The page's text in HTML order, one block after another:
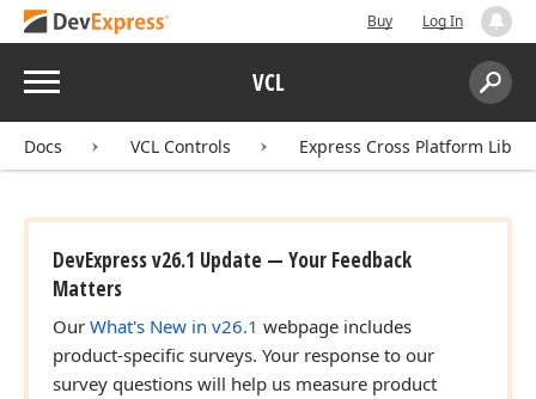
Buy Log In
Menu VCL
Search:
Docs VCL Controls Express Cross Platform
DevExpress v26.1 Update — Your Feedback
Matters
Our What's New in v26.1 webpage includes
product-specific surveys. Your response to our
survey questions will help us measure product